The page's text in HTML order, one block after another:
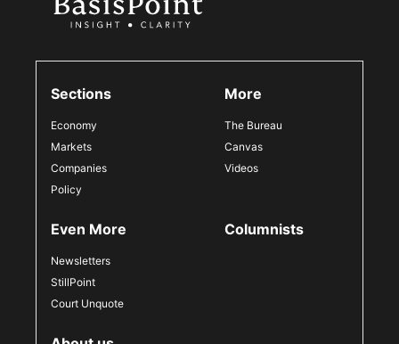
Sections
Economy
Markets
Companies
Policy
More
The Bureau
Canvas
Videos
Even More
Newsletters
StillPoint
Court Unquote
Columnists